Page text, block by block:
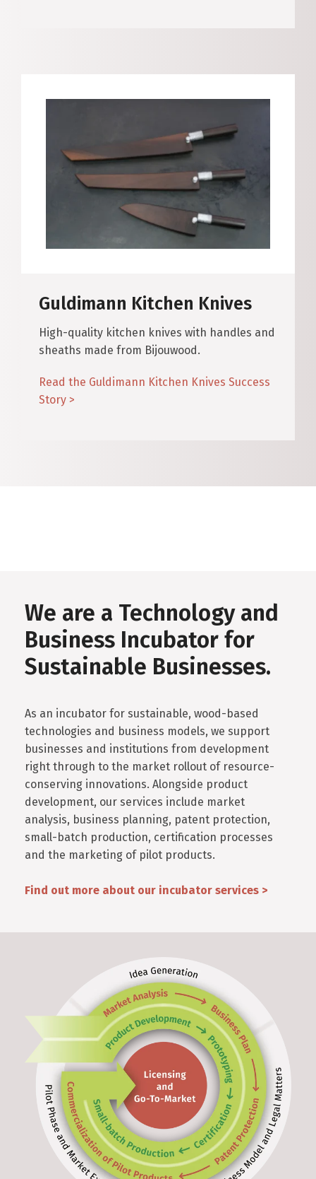
Guldimann Kitchen Knives
High-quality kitchen knives with handles and
sheaths made from Bijouwood.
Read the Guldimann Kitchen Knives Success
Story >
We are a Technology and
Business Incubator for
Sustainable Businesses.
As an incubator for sustainable, wood-based
technologies and business models, we support
businesses and institutions from development
right through to the market rollout of resource-
conserving innovations. Alongside product
development, our services include market
analysis, business planning, patent protection,
small-batch production, certification processes
and the marketing of pilot products.
Find out more about our incubator services >